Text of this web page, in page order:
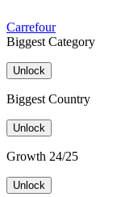
Carrefour
Biggest Category
Unlock
Biggest Country
Unlock
Growth 24/25
Unlock